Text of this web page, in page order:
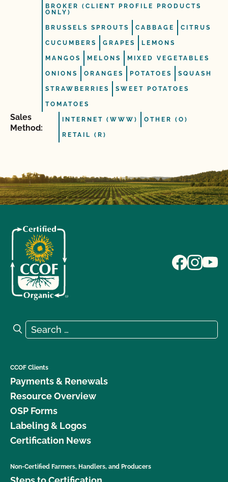
BROKER (CLIENT PROFILE PRODUCTS
ONLY)
BRUSSELS SPROUTS CABBAGE CITRUS
CUCUMBERS GRAPES LEMONS
MANGOS MELONS MIXED VEGETABLES
ONIONS ORANGES POTATOES SQUASH
STRAWBERRIES SWEET POTATOES
TOMATOES
Sales
Method:
INTERNET (WWW) OTHER (O)
RETAIL (R)
Search for:
Search
CCOF Clients
Payments & Renewals
Resource Overview
OSP Forms
Labeling & Logos
Certification News
Non-Certified Farmers, Handlers, and Producers